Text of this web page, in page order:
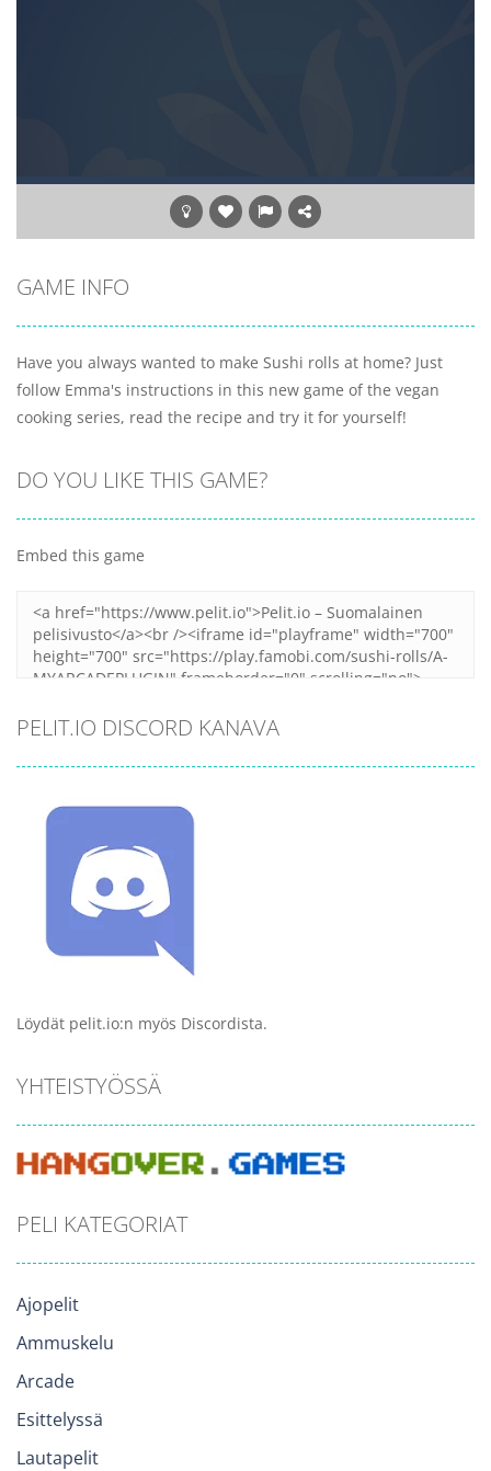
GAME INFO
Have you always wanted to make Sushi rolls at home? Just
follow Emma's instructions in this new game of the vegan
cooking series, read the recipe and try it for yourself!
DO YOU LIKE THIS GAME?
Embed this game
PELIT.IO DISCORD KANAVA
Löydät pelit.io:n myös Discordista.
YHTEISTYÖSSÄ
PELI KATEGORIAT
Ajopelit
Ammuskelu
Arcade
Esittelyssä
Lautapelit